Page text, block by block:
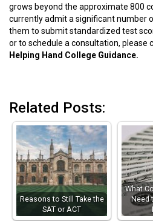
grows beyond the approximate 800
currently admit a significant number
them to submit standardized test
or to schedule a consultation, please
Helping Hand College Guidance.
Related Posts:
Reasons to Still Take the
SAT or ACT
What
Need